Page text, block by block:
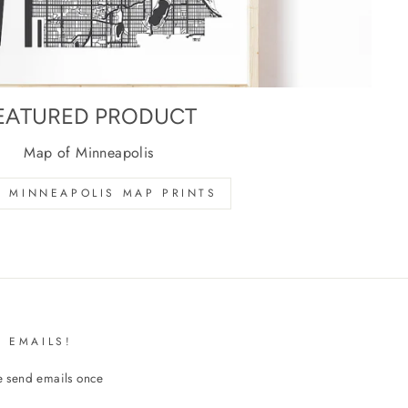
PRODUCT
Map of Minneapolis
MINNEAPOLIS MAP PRINTS
EMAILS!
emails once